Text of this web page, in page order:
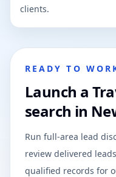
clients.
READY TO
Launch a
search in
Run full-area lead
review delivered
qualified records for